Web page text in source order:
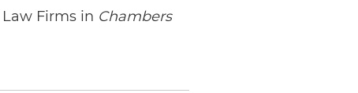
Firms in Chambers